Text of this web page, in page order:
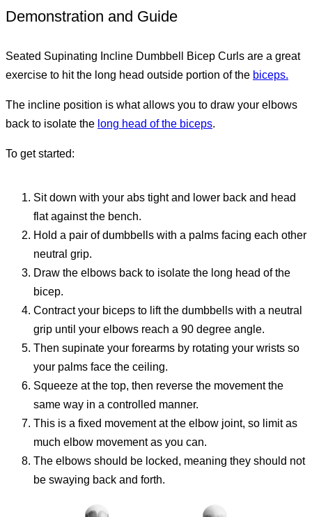
Demonstration and Guide
Seated Supinating Incline Dumbbell Bicep Curls are a great
exercise to hit the long head outside portion of the biceps.
The incline position is what allows you to draw your elbows
back to isolate the long head of the biceps.
To get started:
Sit down with your abs tight and lower back and head
flat against the bench.
Hold a pair of dumbbells with a palms facing each other
neutral grip.
Draw the elbows back to isolate the long head of the
bicep.
Contract your biceps to lift the dumbbells with a neutral
grip until your elbows reach a 90 degree angle.
Then supinate your forearms by rotating your wrists so
your palms face the ceiling.
Squeeze at the top, then reverse the movement the
same way in a controlled manner.
This is a fixed movement at the elbow joint, so limit as
much elbow movement as you can.
The elbows should be locked, meaning they should not
be swaying back and forth.